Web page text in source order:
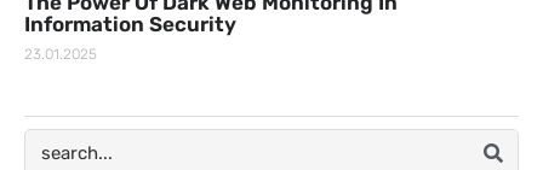
Information Security
23.01.2025